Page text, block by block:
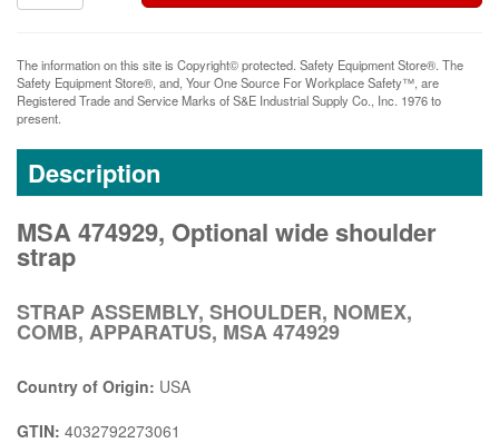
The information on this site is Copyright© protected. Safety Equipment Store®. The
Safety Equipment Store®, and, Your One Source For Workplace Safety™, are
Registered Trade and Service Marks of S&E Industrial Supply Co., Inc. 1976 to
present.
Description
MSA 474929, Optional wide shoulder
strap
STRAP ASSEMBLY, SHOULDER, NOMEX,
COMB, APPARATUS, MSA 474929
Country of Origin: USA
GTIN: 4032792273061